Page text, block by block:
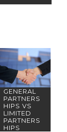
GENERAL
PARTNERS
HIPS VS
LIMITED
PARTNERS
HIPS